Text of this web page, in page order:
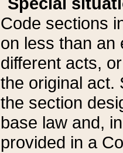
Code sections
on less than an
different acts,
the original act.
the section
base law and,
provided in a